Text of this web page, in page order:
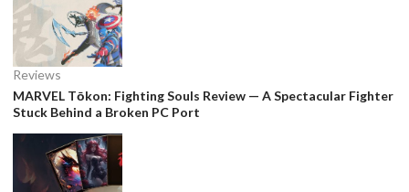
Reviews
MARVEL Tōkon: Fighting Souls Review — A Spectacular Fighter
Stuck Behind a Broken PC Port